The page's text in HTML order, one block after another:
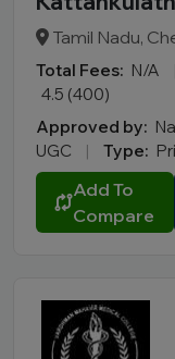
Tamil Nadu,
Total Fees: N/A
4.5 (400)
Approved by:
UGC
| Type:
Add To
Compare